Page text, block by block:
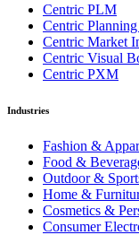
Centric PLM
Centric
Centric Market
Centric Visual
Centric PXM
Industries
Fashion &
Food &
Outdoor &
Home &
Cosmetics &
Consumer